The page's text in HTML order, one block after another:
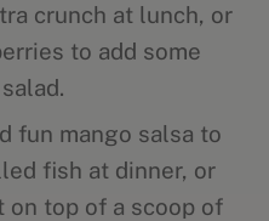
crunch at lunch, or
to add some
fun mango salsa to
fish at dinner, or
top of a scoop of